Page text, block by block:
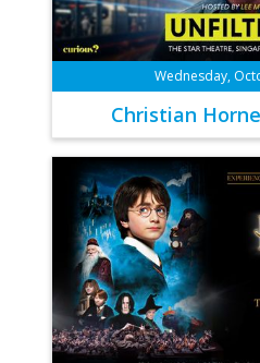
Wednesday,
Christian